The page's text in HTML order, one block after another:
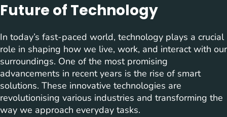
Future of Technology
In today’s fast-paced world, technology plays a crucial
role in shaping how we live, work, and interact with our
surroundings. One of the most promising
advancements in recent years is the rise of smart
solutions. These innovative technologies are
revolutionising various industries and transforming the
way we approach everyday tasks.